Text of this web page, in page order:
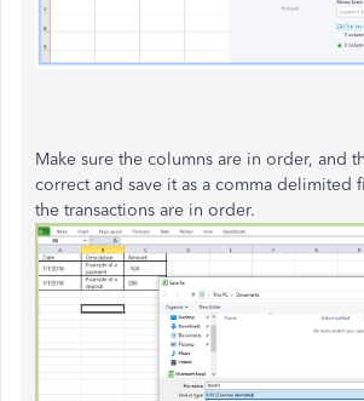
Make sure the columns are in order, and
correct and save it as a comma delimited
the transactions are in order.